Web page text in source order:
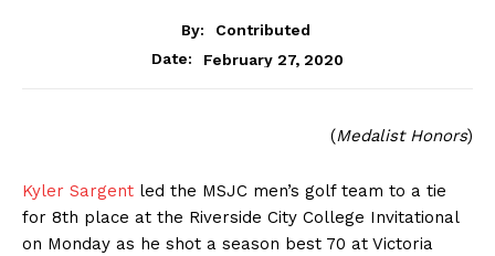
By:
Contributed
Date:
February 27, 2020
(Medalist Honors)
Kyler Sargent led the MSJC men’s golf team to a tie
for 8th place at the Riverside City College Invitational
on Monday as he shot a season best 70 at Victoria